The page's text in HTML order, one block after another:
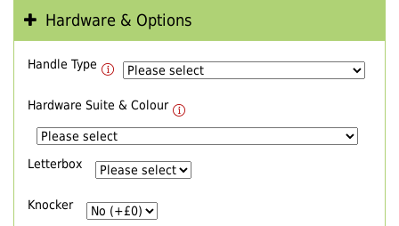
Hardware & Options
Handle Type
Hardware Suite & Colour
Letterbox
Knocker